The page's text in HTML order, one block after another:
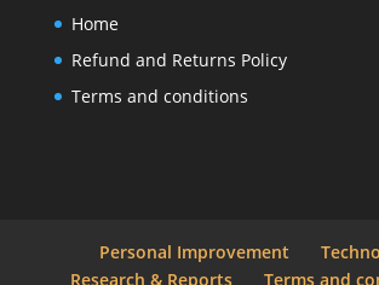
Home
Refund and Returns Policy
Terms and conditions
Personal Improvement
Research & Reports
Terms and